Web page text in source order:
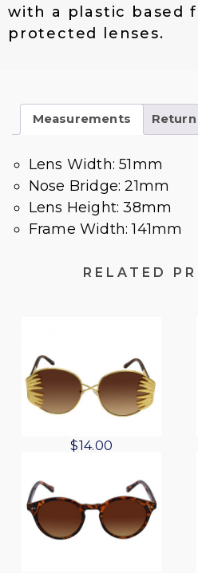
.
with a plastic based
protected lenses.
Measurements
Lens Width: 51mm
Nose Bridge: 21mm
Lens Height: 38mm
Frame Width: 141mm
RELATED
$14.00